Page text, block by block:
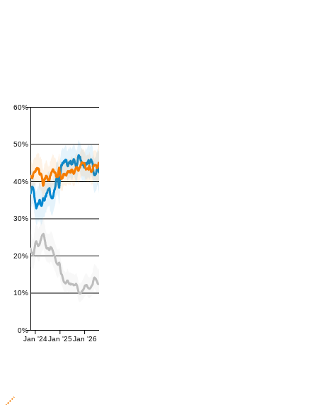
0%
10%
20%
30%
40%
50%
60%
Jan '24Jan '25Jan '26